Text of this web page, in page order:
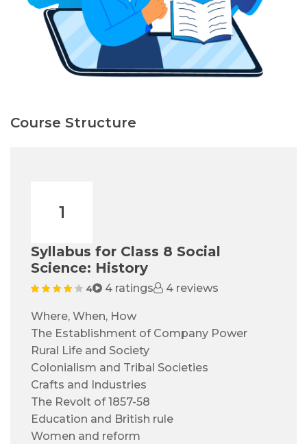
Course Structure
1
Syllabus for Class 8 Social
Science: History
4 4 ratings 4 reviews
Where, When, How
The Establishment of Company Power
Rural Life and Society
Colonialism and Tribal Societies
Crafts and Industries
The Revolt of 1857-58
Education and British rule
Women and reform